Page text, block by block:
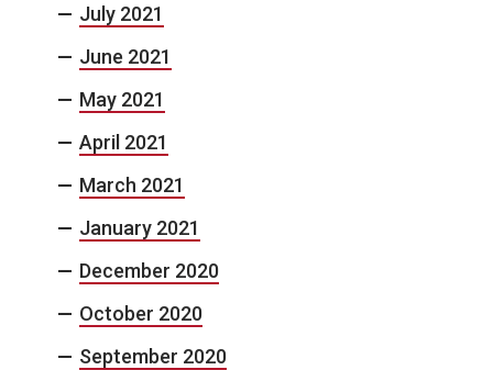
July 2021
June 2021
May 2021
April 2021
March 2021
January 2021
December 2020
October 2020
September 2020